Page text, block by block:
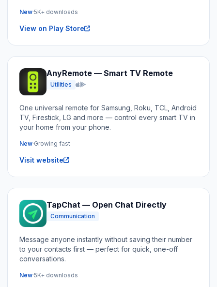
New·5K+ downloads
View on Play Store
AnyRemote — Smart TV Remote
Utilities iOS and Android
One universal remote for Samsung, Roku, TCL, Android
TV, Firestick, LG and more — control every smart TV in
your home from your phone.
New·Growing fast
Visit website
TapChat — Open Chat Directly
Communication
Message anyone instantly without saving their number
to your contacts first — perfect for quick, one-off
conversations.
New·5K+ downloads